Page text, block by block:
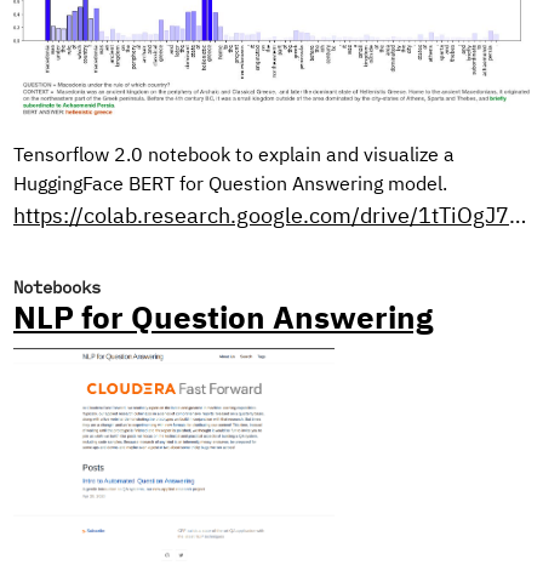
Tensorflow 2.0 notebook to explain and visualize a
HuggingFace BERT for Question Answering model.
https://colab.research.google.com/drive/1tTiOgJ7xvy3sjfiFC9OozbjAX1ho8WN9?usp=sharing
Notebooks
NLP for Question Answering